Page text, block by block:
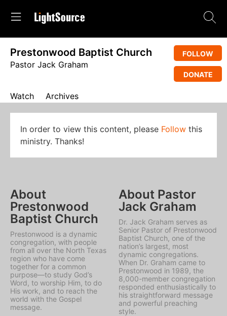
Prestonwood Baptist Church
Pastor Jack Graham
FOLLOW
DONATE
Watch Archives
In order to view this content, please Follow this
ministry. Thanks!
About
Prestonwood
Baptist Church
Prestonwood is a dynamic
congregation, with people
from all over the North Texas
region who have come
together for a common
purpose—to study God’s
Word, to worship Him, to do
His work, and to reach the
world with the Gospel
message.
About Pastor
Jack Graham
Dr. Jack Graham serves as
Senior Pastor of Prestonwood
Baptist Church, one of the
nation’s largest, most
dynamic congregations.
When Dr. Graham came to
Prestonwood in 1989, the
8,000-member congregation
responded enthusiastically to
his straightforward message
and powerful preaching
style.